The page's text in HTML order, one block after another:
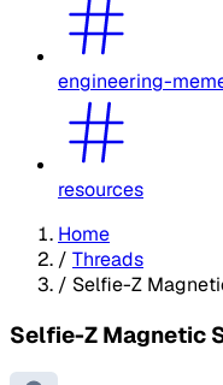
engineering-
resources
Home
/ Threads
/ Selfie-Z
Selfie-Z Magnetic